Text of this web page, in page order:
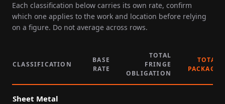
Each classification below carries its own rate, confirm
which one applies to the work and location before relying
on a figure. Do not average across rows.
CLASSIFICATION
BASE
RATE
TOTAL
FRINGE
OBLIGATION
TOTAL
PACKAGE
Sheet Metal